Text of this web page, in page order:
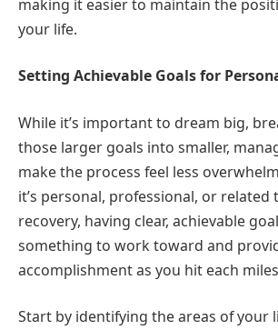
making it easier to maintain the
your life.
Setting Achievable Goals for
While it’s important to dream big,
those larger goals into smaller,
make the process feel less
it’s personal, professional, or related
recovery, having clear, achievable
something to work toward and
accomplishment as you hit each
Start by identifying the areas of your